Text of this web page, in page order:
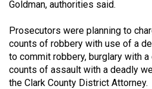
Volume
54
(2021/22)
Goldman, authorities said.
Prosecutors were planning to
counts of robbery with use of a
to commit robbery, burglary with
counts of assault with a deadly
the Clark County District Attorney.